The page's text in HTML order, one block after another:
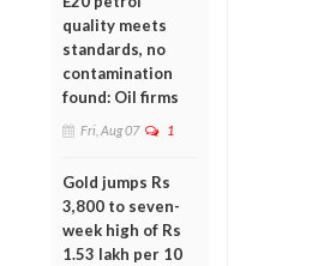
quality meets
standards, no
contamination
found: Oil firms
Fri, Aug 07 1
Gold jumps Rs
3,800 to seven-
week high of Rs
1.53 lakh per 10